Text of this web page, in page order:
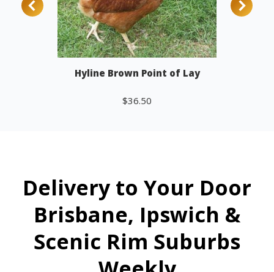
Hyline Brown Point of Lay
$36.50
Delivery to Your Door
Brisbane, Ipswich &
Scenic Rim Suburbs